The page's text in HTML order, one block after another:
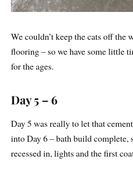
We couldn’t keep the cats off the
flooring – so we have some little
for the ages.
Day 5 – 6
Day 5 was really to let that
into Day 6 – bath build complete,
recessed in, lights and the first